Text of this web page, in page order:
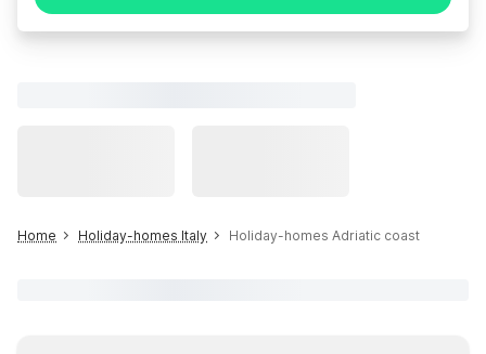
Home Holiday-homes Italy Holiday-homes Adriatic coast